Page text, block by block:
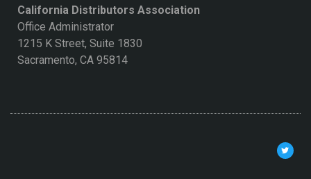
California Distributors Association
Office Administrator
1215 K Street, Suite 1830
Sacramento, CA 95814